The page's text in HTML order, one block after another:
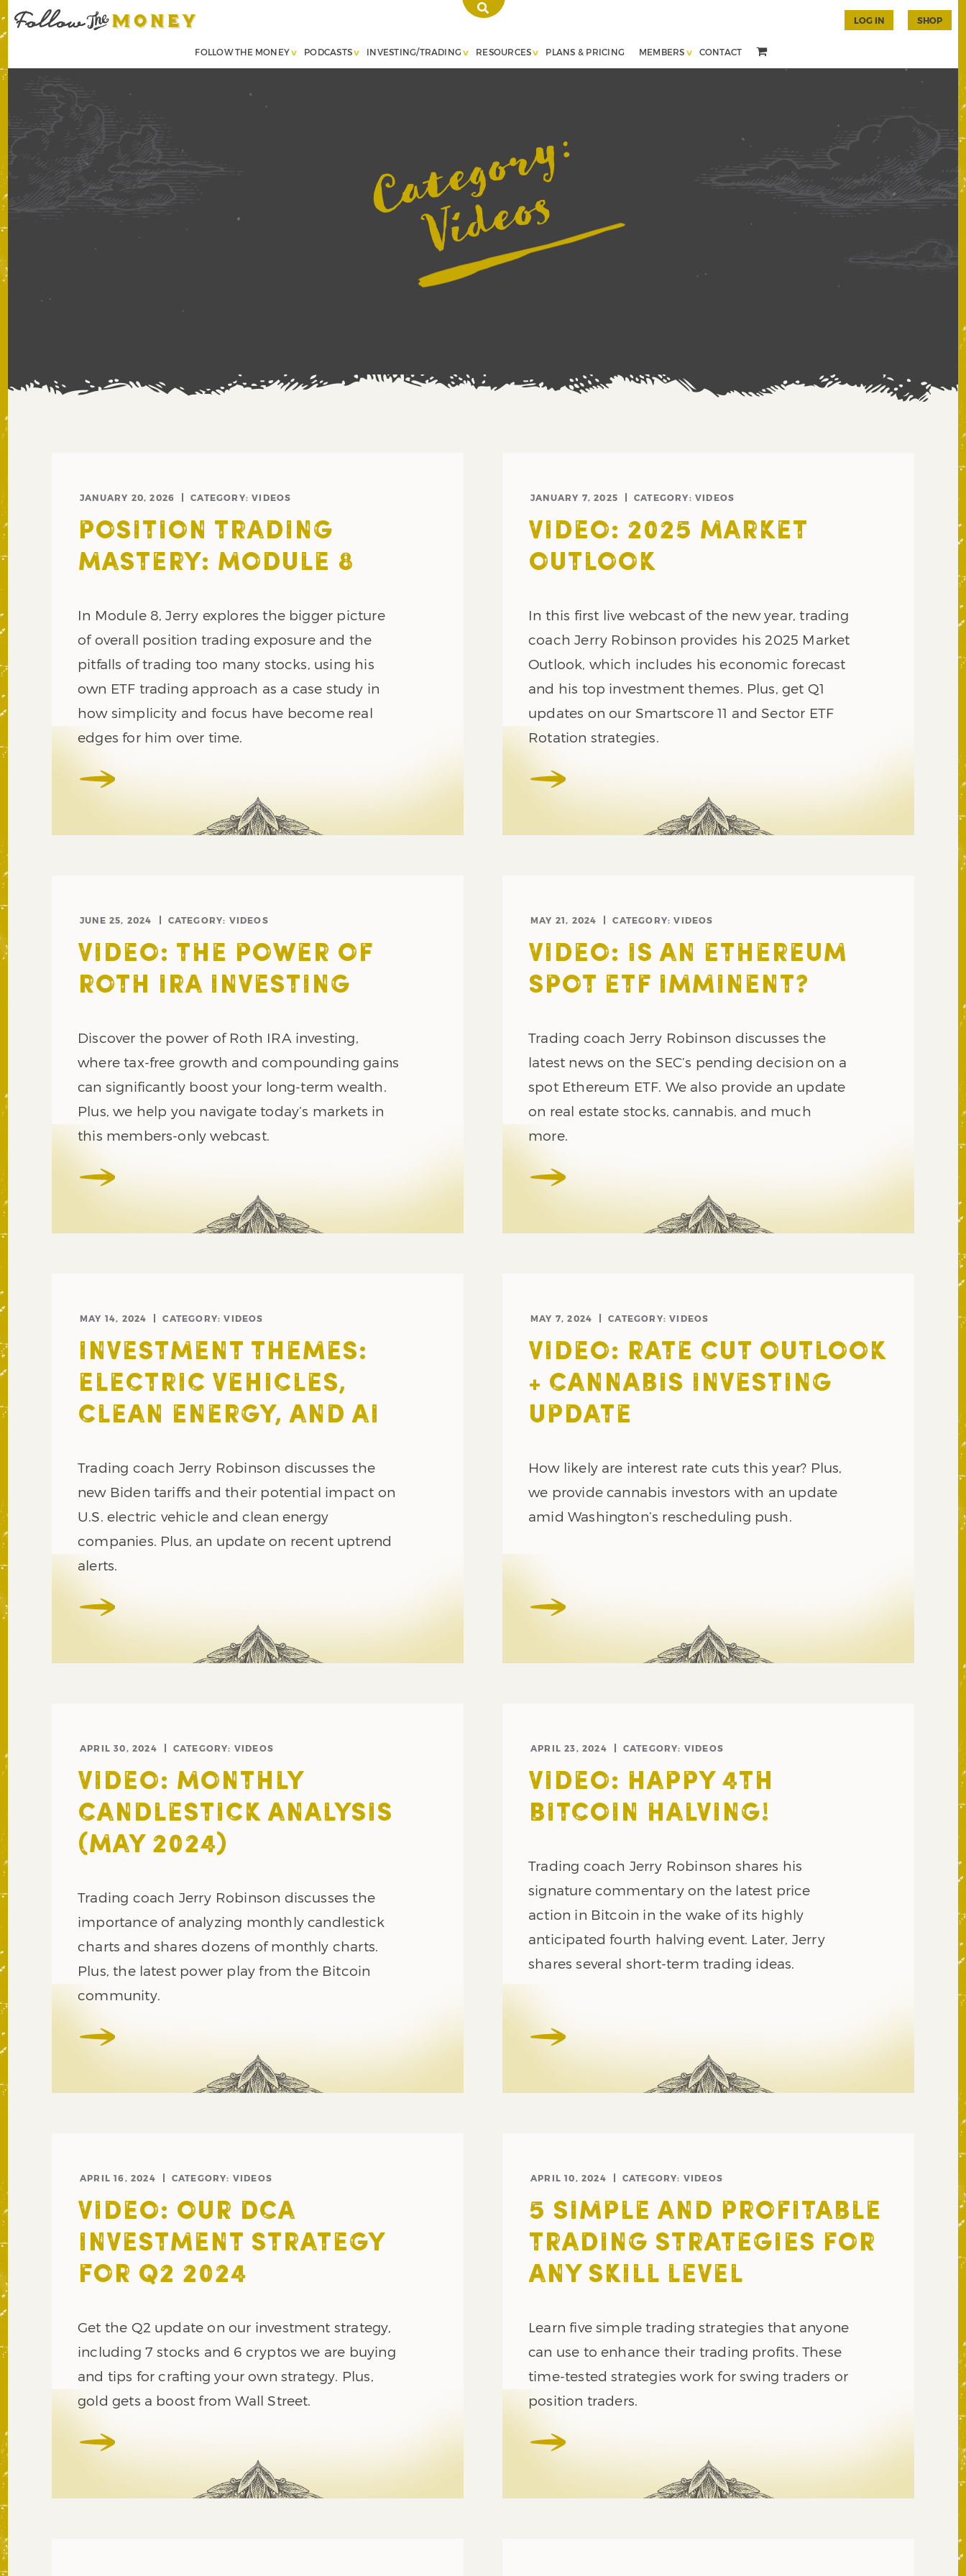
FOLLOW THE MONEY PODCASTS INVESTING/TRADING RESOURCES PLANS & PRICING MEMBERS CONTACT
LOG IN SHOP
Category:
Videos
JANUARY 20, 2026 CATEGORY:VIDEOS
POSITION TRADING
MASTERY: MODULE 8
In Module 8, Jerry explores the bigger picture
of overall position trading exposure and the
pitfalls of trading too many stocks, using his
own ETF trading approach as a case study in
how simplicity and focus have become real
edges for him over time.
JANUARY 7, 2025 CATEGORY: VIDEOS
VIDEO: 2025 MARKET
OUTLOOK
In this first live webcast of the new year, trading
coach Jerry Robinson provides his 2025 Market
Outlook, which includes his economic forecast
and his top investment themes. Plus, get Q1
updates on our Smartscore 11 and Sector ETF
Rotation strategies.
JUNE 25, 2024 CATEGORY: VIDEOS
VIDEO: THE POWER OF
ROTH IRA INVESTING
Discover the power of Roth IRA investing,
where tax-free growth and compounding gains
can significantly boost your long-term wealth.
Plus, we help you navigate today’s markets in
this members-only webcast.
MAY 21, 2024 CATEGORY:VIDEOS
VIDEO: IS AN ETHEREUM
SPOT ETF IMMINENT?
Trading coach Jerry Robinson discusses the
latest news on the SEC’s pending decision on a
spot Ethereum ETF. We also provide an update
on real estate stocks, cannabis, and much
more.
MAY 14, 2024 CATEGORY:VIDEOS
INVESTMENT THEMES:
ELECTRIC VEHICLES,
CLEAN ENERGY, AND AI
Trading coach Jerry Robinson discusses the
new Biden tariffs and their potential impact on
U.S. electric vehicle and clean energy
companies. Plus, an update on recent uptrend
alerts.
MAY 7, 2024 CATEGORY:VIDEOS
VIDEO: RATE CUT OUTLOOK
+ CANNABIS INVESTING
UPDATE
How likely are interest rate cuts this year? Plus,
we provide cannabis investors with an update
amid Washington’s rescheduling push.
APRIL 30, 2024 CATEGORY: VIDEOS
VIDEO: MONTHLY
CANDLESTICK ANALYSIS
(MAY 2024)
Trading coach Jerry Robinson discusses the
importance of analyzing monthly candlestick
charts and shares dozens of monthly charts.
Plus, the latest power play from the Bitcoin
community.
APRIL 23, 2024 CATEGORY: VIDEOS
VIDEO: HAPPY 4TH
BITCOIN HALVING!
Trading coach Jerry Robinson shares his
signature commentary on the latest price
action in Bitcoin in the wake of its highly
anticipated fourth halving event. Later, Jerry
shares several short-term trading ideas.
APRIL 16, 2024 CATEGORY: VIDEOS
VIDEO: OUR DCA
INVESTMENT STRATEGY
FOR Q2 2024
Get the Q2 update on our investment strategy,
including 7 stocks and 6 cryptos we are buying
and tips for crafting your own strategy. Plus,
gold gets a boost from Wall Street.
APRIL 10, 2024 CATEGORY: VIDEOS
5 SIMPLE AND PROFITABLE
TRADING STRATEGIES FOR
ANY SKILL LEVEL
Learn five simple trading strategies that anyone
can use to enhance their trading profits. These
time-tested strategies work for swing traders or
position traders.